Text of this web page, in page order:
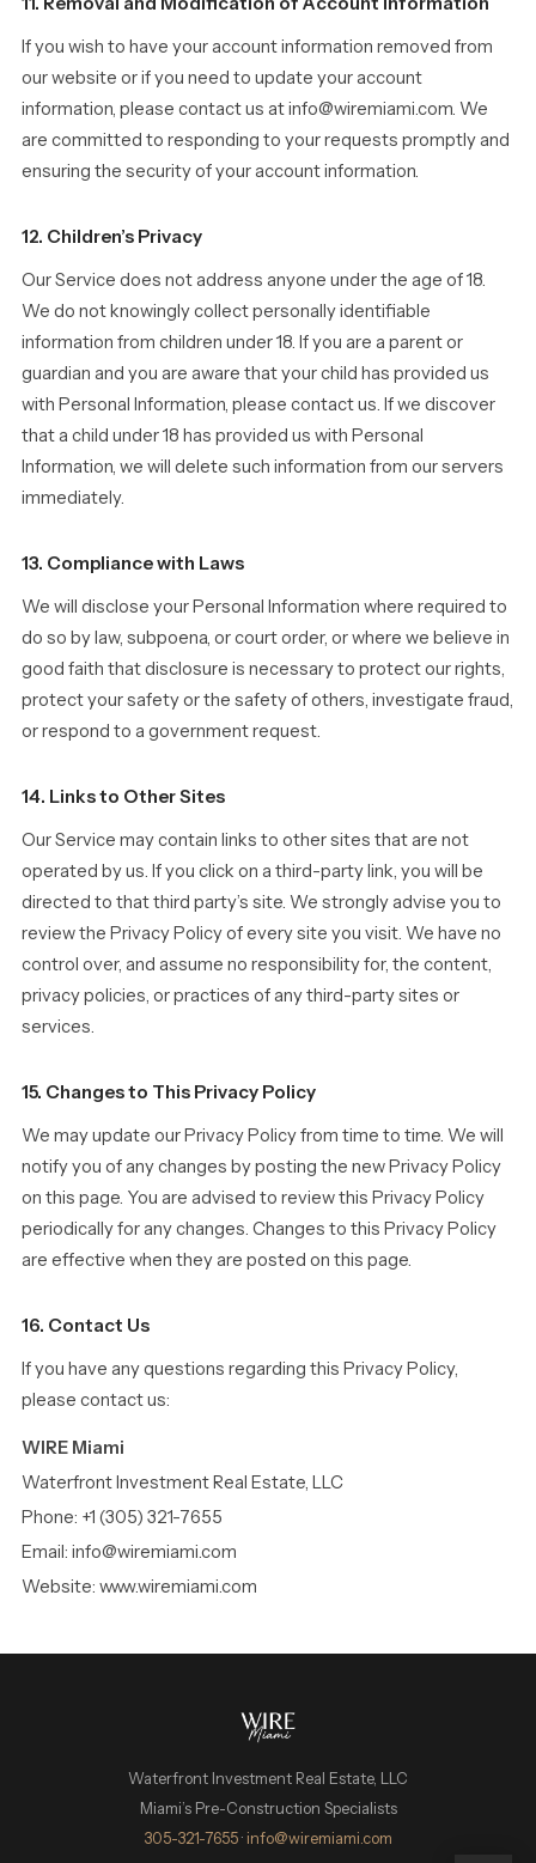
If you wish to have your account information removed from
our website or if you need to update your account
information, please contact us at info@wiremiami.com. We
are committed to responding to your requests promptly and
ensuring the security of your account information.
12. Children’s Privacy
Our Service does not address anyone under the age of 18.
We do not knowingly collect personally identifiable
information from children under 18. If you are a parent or
guardian and you are aware that your child has provided us
with Personal Information, please contact us. If we discover
that a child under 18 has provided us with Personal
Information, we will delete such information from our servers
immediately.
13. Compliance with Laws
We will disclose your Personal Information where required to
do so by law, subpoena, or court order, or where we believe in
good faith that disclosure is necessary to protect our rights,
protect your safety or the safety of others, investigate fraud,
or respond to a government request.
14. Links to Other Sites
Our Service may contain links to other sites that are not
operated by us. If you click on a third-party link, you will be
directed to that third party’s site. We strongly advise you to
review the Privacy Policy of every site you visit. We have no
control over, and assume no responsibility for, the content,
privacy policies, or practices of any third-party sites or
services.
15. Changes to This Privacy Policy
We may update our Privacy Policy from time to time. We will
notify you of any changes by posting the new Privacy Policy
on this page. You are advised to review this Privacy Policy
periodically for any changes. Changes to this Privacy Policy
are effective when they are posted on this page.
16. Contact Us
If you have any questions regarding this Privacy Policy,
please contact us:
WIRE Miami
Waterfront Investment Real Estate, LLC
Phone: +1 (305) 321-7655
Email: info@wiremiami.com
Website: www.wiremiami.com
Waterfront Investment Real Estate, LLC
Miami’s Pre-Construction Specialists
305-321-7655 · info@wiremiami.com
WIRE Miami Concierge
ADRIAN SANCHEZ TEAM · LUXURY PRE-CONSTRUCTION